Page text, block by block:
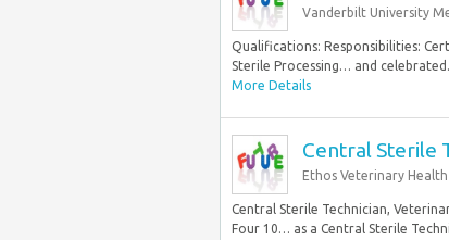
Vanderbilt University
Qualifications: Responsibilities:
Sterile Processing… and
More Details
Central Sterile
Ethos Veterinary Health
Central Sterile Technician,
Four 10… as a Central Sterile